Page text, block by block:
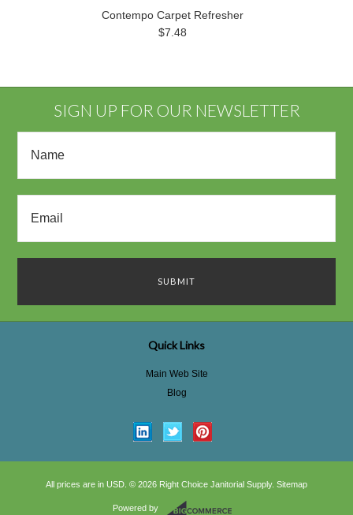
Contempo Carpet Refresher
$7.48
SIGN UP FOR OUR NEWSLETTER
Quick Links
Main Web Site
Blog
All prices are in USD © 2026 Right Choice Janitorial Supply. Sitemap
Powered by